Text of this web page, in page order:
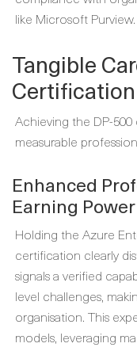
like Microsoft Purview.
Tangible
Certification
Achieving the DP-
measurable
Enhanced
Earning Power
Holding the Azure
certification clearly
signals a verified
level challenges,
organisation. This
models, leveraging